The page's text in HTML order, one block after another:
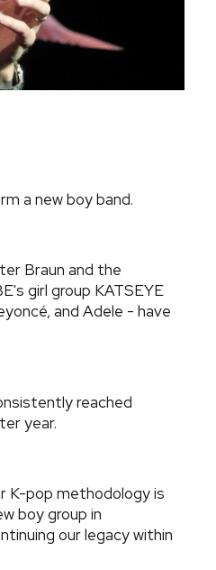
a new boy band.
Braun and the
girl group KATSEYE
and Adele - have
reached
year.
K-pop methodology is
boy group in
our legacy within